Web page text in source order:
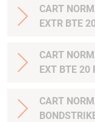
CART NORMA 6.5-284
EXTR BTE
CART NORMA 6.5X55
EXT BTE 20
CART